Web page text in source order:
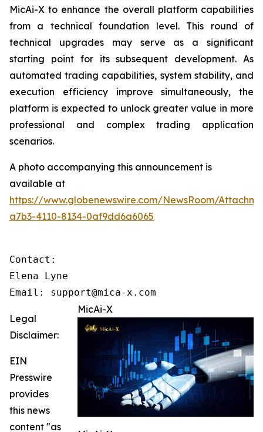
MicAi-X to enhance the overall platform capabilities
from a technical foundation level. This round of
technical upgrades may serve as a significant
starting point for its subsequent development. As
automated trading capabilities, system stability, and
execution efficiency improve simultaneously, the
platform is expected to unlock greater value in more
professional and complex trading application
scenarios.
A photo accompanying this announcement is
available at
https://www.globenewswire.com/NewsRoom/
a7b3-4110-8134-0af9dd6a6065
Contact:
Elena Lyne
Email: support@mica-x.com
MicAi-X
Legal
Disclaimer:
EIN
Presswire
provides
this news
content "as